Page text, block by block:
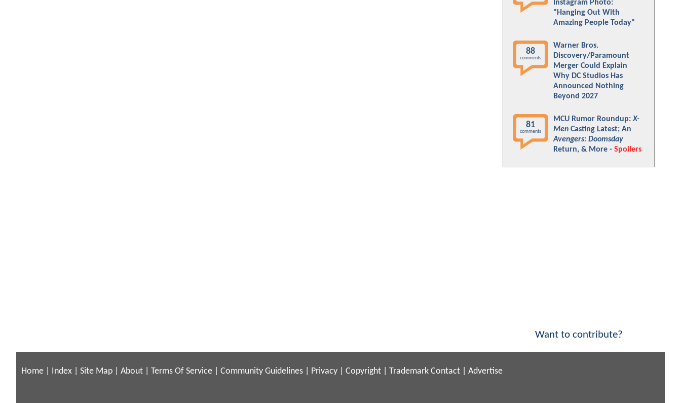
Instagram Photo:
"Hanging Out With
Amazing People Today"
88
comments
Warner Bros.
Discovery/Paramount
Merger Could Explain
Why DC Studios Has
Announced Nothing
Beyond 2027
81
comments
MCU Rumor Roundup:X-
Men Casting Latest; An
Avengers: Doomsday
Return, & More - Spoilers
Want to contribute?
Home Index Site Map About Terms Of Service Community Guidelines Privacy Copyright Trademark Contact Advertise